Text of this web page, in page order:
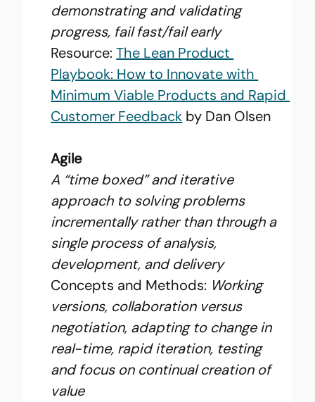
demonstrating and validating
progress, fail fast/fail early
Resource: The Lean Product
Playbook: How to Innovate with
Minimum Viable Products and Rapid
Customer Feedback by Dan Olsen
Agile
A “time boxed” and iterative
approach to solving problems
incrementally rather than through a
single process of analysis,
development, and delivery
Concepts and Methods: Working
versions, collaboration versus
negotiation, adapting to change in
real-time, rapid iteration, testing
and focus on continual creation of
value